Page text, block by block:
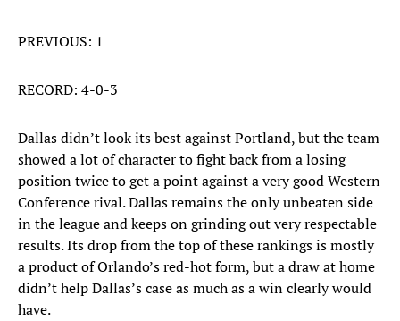
PREVIOUS: 1
RECORD: 4-0-3
Dallas didn’t look its best against Portland, but the team
showed a lot of character to fight back from a losing
position twice to get a point against a very good Western
Conference rival. Dallas remains the only unbeaten side
in the league and keeps on grinding out very respectable
results. Its drop from the top of these rankings is mostly
a product of Orlando’s red-hot form, but a draw at home
didn’t help Dallas’s case as much as a win clearly would
have.